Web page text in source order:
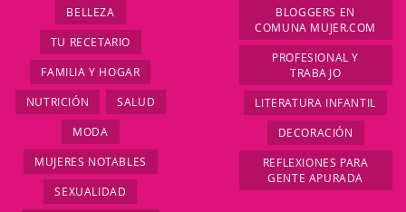
BELLEZA
TU RECETARIO
FAMILIA Y HOGAR
NUTRICIÓN SALUD
MODA
MUJERES NOTABLES
SEXUALIDAD
BLOGGERS EN
COMUNA MUJER.COM
PROFESIONAL Y
TRABAJO
LITERATURA INFANTIL
DECORACIÓN
REFLEXIONES PARA
GENTE APURADA